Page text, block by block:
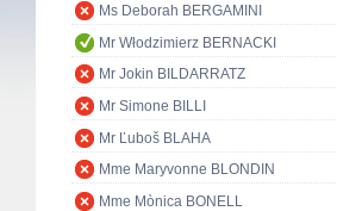
Ms Deborah BERGAMINI
Mr Włodzimierz BERNACKI
Mr Jokin BILDARRATZ
Mr Simone BILLI
Mr Ľuboš BLAHA
Mme Maryvonne BLONDIN
Mme Mònica BONELL